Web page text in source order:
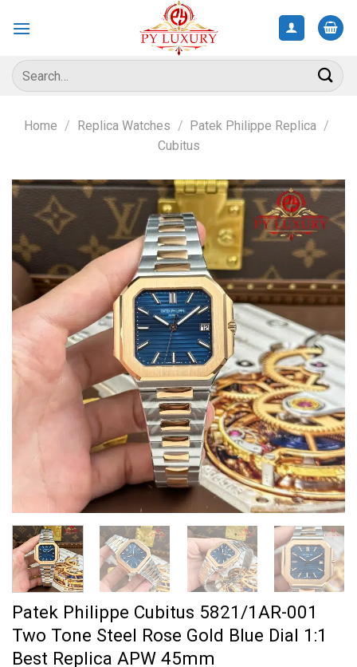
Search
for:
Home / Replica Watches / Patek Philippe Replica /
Cubitus
Patek Philippe Cubitus 5821/1AR-001
Two Tone Steel Rose Gold Blue Dial 1:1
Best Replica APW 45mm